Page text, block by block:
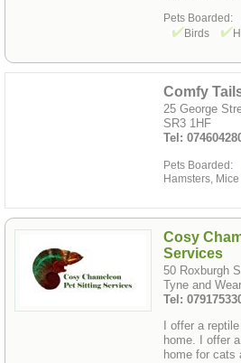
Pets Boarded:
Birds
Comfy
25 George
SR3 1HF
Tel:
Pets Boarded:
Hamsters,
Cosy
Services
50 Roxburgh
Tyne and
Tel:
I offer a
home. I offer
home for cats